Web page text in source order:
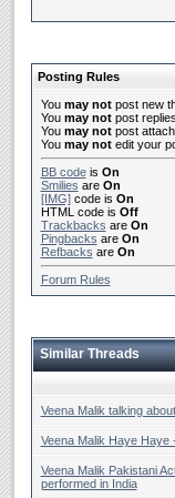
Posting Rules
You may notpost new
You may notpost replies
You may notpost
You may notedit your
BB codeis On
Smilies are On
[IMG]code is On
HTML code is Off
Trackbacks are On
Pingbacks are On
Refbacks are On
Forum Rules
Similar Threads
Veena Malik talking
Veena Malik Haye Haye
Veena Malik Pakistani
performed in India